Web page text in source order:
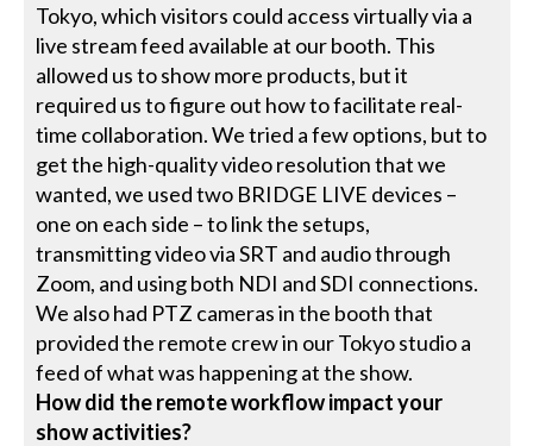
Tokyo, which visitors could access virtually via a
live stream feed available at our booth. This
allowed us to show more products, but it
required us to figure out how to facilitate real-
time collaboration. We tried a few options, but to
get the high-quality video resolution that we
wanted, we used two BRIDGE LIVE devices –
one on each side – to link the setups,
transmitting video via SRT and audio through
Zoom, and using both NDI and SDI connections.
We also had PTZ cameras in the booth that
provided the remote crew in our Tokyo studio a
feed of what was happening at the show.
How did the remote workflow impact your
show activities?